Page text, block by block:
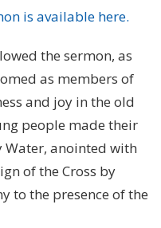
is available here.
the sermon, as
as members of
and joy in the old
people made their
Water, anointed with
of the Cross by
to the presence of the